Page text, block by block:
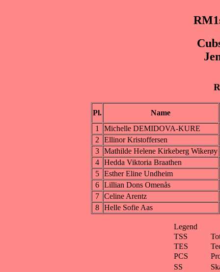
Pl. Name
1
Michelle DEMIDOVA-KURE
2
Ellinor Kristoffersen
3
Mathilde Helene Kirkeberg Wikerøy
4
Hedda Viktoria Braathen
5
Esther Eline Undheim
6
Lillian Dons Omenås
7
Celine Arentz
8
Helle Sofie Aas
Legend
TSS
TES
PCS
SS